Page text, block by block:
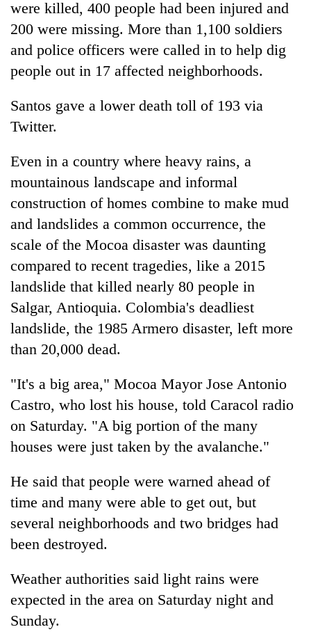
stays
active
two
men
Chitwan
were killed, 400 people had been injured and
200 were missing. More than 1,100 soldiers
and police officers were called in to help dig
people out in 17 affected neighborhoods.
Santos gave a lower death toll of 193 via
Twitter.
Even in a country where heavy rains, a
mountainous landscape and informal
construction of homes combine to make mud
and landslides a common occurrence, the
scale of the Mocoa disaster was daunting
compared to recent tragedies, like a 2015
landslide that killed nearly 80 people in
Salgar, Antioquia. Colombia's deadliest
landslide, the 1985 Armero disaster, left more
than 20,000 dead.
"It's a big area," Mocoa Mayor Jose Antonio
Castro, who lost his house, told Caracol radio
on Saturday. "A big portion of the many
houses were just taken by the avalanche."
He said that people were warned ahead of
time and many were able to get out, but
several neighborhoods and two bridges had
been destroyed.
Weather authorities said light rains were
expected in the area on Saturday night and
Sunday.